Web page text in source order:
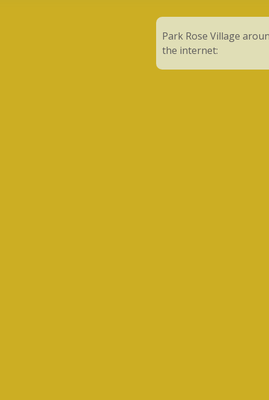
Park Rose Village
the internet: